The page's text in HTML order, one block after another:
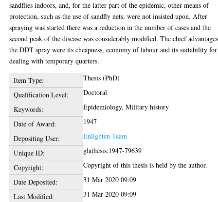
sandflies indoors, and, for the latter part of the epidemic, other means of
protection, such as the use of sandfly nets, were not insisted upon. After
spraying was started there was a reduction in the number of cases and the
second peak of the disease was considerably modified. The chief
the DDT spray were its cheapness, economy of labour and its suitability for
dealing with temporary quarters.
Item Type:
Thesis (PhD)
Qualification Level:
Doctoral
Keywords:
Epidemiology, Military history
Date of Award:
1947
Depositing User:
Enlighten Team
Unique ID:
glathesis:1947-79639
Copyright:
Copyright of this thesis is held by the author.
Date Deposited:
31 Mar 2020 09:09
Last Modified:
31 Mar 2020 09:09